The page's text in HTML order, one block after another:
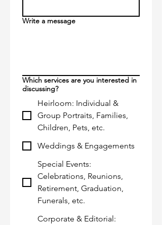
Write a message
Which services are you interested in
discussing?
Heirloom: Individual &
Group Portraits, Families,
Children, Pets, etc.
Weddings & Engagements
Special Events:
Celebrations, Reunions,
Retirement, Graduation,
Funerals, etc.
Corporate & Editorial: